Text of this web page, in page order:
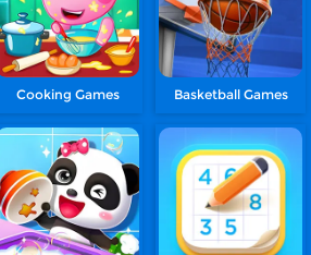
Cooking Games Basketball Games